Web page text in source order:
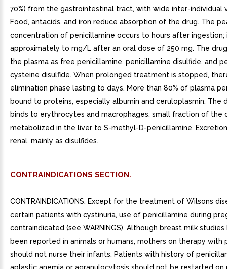
70%) from the gastrointestinal tract, with wide inter-individual
Food, antacids, and iron reduce absorption of the drug. The
concentration of penicillamine occurs to hours after ingestion;
approximately to mg/L after an oral dose of 250 mg. The
the plasma as free penicillamine, penicillamine disulfide, and
cysteine disulfide. When prolonged treatment is stopped,
elimination phase lasting to days. More than 80% of plasma
bound to proteins, especially albumin and ceruloplasmin. The
binds to erythrocytes and macrophages. small fraction of the
metabolized in the liver to S-methyl-D-penicillamine.
renal, mainly as disulfides.
CONTRAINDICATIONS SECTION.
CONTRAINDICATIONS. Except for the treatment of Wilsons
certain patients with cystinuria, use of penicillamine during
contraindicated (see WARNINGS). Although breast milk
been reported in animals or humans, mothers on therapy with
should not nurse their infants. Patients with history of